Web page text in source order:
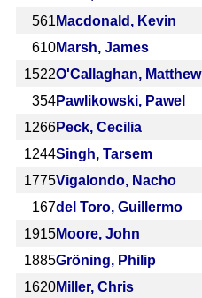
561 Macdonald, Kevin
610Marsh, James
1522O'Callaghan, Matthew
354Pawlikowski, Pawel
1266Peck, Cecilia
1244Singh, Tarsem
1775Vigalondo, Nacho
167del Toro, Guillermo
1915Moore, John
1885Gröning, Philip
1620Miller, Chris